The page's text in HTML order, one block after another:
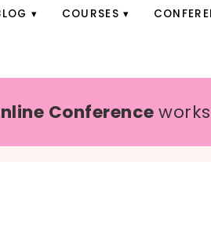
COURSES
Conference